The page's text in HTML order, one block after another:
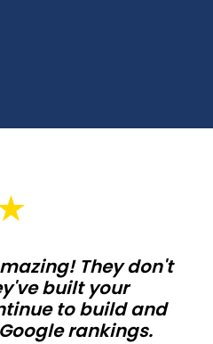
They don't
built your
to build and
rankings.